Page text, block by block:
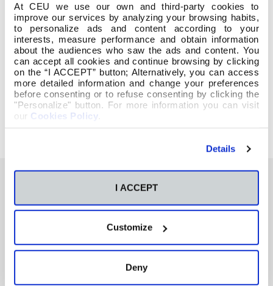
At CEU we use our own and third-party cookies to
improve our services by analyzing your browsing habits,
to personalize ads and content according to your
interests, measure performance and obtain information
about the audiences who saw the ads and content. You
can accept all cookies and continue browsing by clicking
on the “I ACCEPT” button; Alternatively, you can access
more detailed information and change your preferences
before consenting or to refuse consenting by clicking the
"Personalize" button. For more information you can visit
our Cookies Policy
Details
I ACCEPT
Customize
Deny
CURRICULUM PAULA CEU
También te podría interesar
Aviso